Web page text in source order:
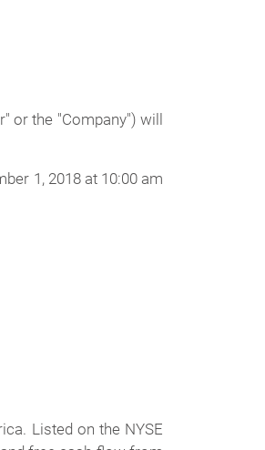
or the "Company") will
1, 2018 at 10:00 am
Listed on the NYSE